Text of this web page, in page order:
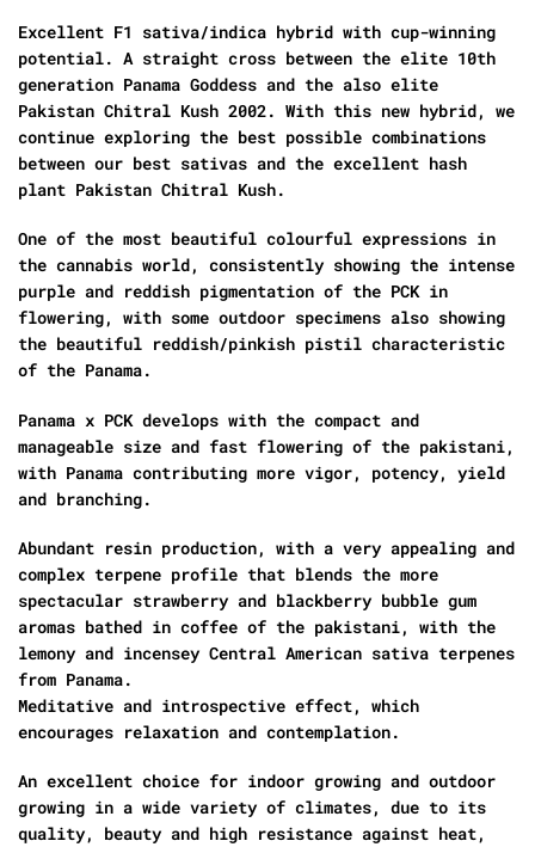
Excellent F1 sativa/indica hybrid with cup-winning
potential. A straight cross between the elite 10th
generation Panama Goddess and the also elite
Pakistan Chitral Kush 2002. With this new hybrid, we
continue exploring the best possible combinations
between our best sativas and the excellent hash
plant Pakistan Chitral Kush.
One of the most beautiful colourful expressions in
the cannabis world, consistently showing the intense
purple and reddish pigmentation of the PCK in
flowering, with some outdoor specimens also showing
the beautiful reddish/pinkish pistil characteristic
of the Panama.
Panama x PCK develops with the compact and
manageable size and fast flowering of the pakistani,
with Panama contributing more vigor, potency, yield
and branching.
Abundant resin production, with a very appealing and
complex terpene profile that blends the more
spectacular strawberry and blackberry bubble gum
aromas bathed in coffee of the pakistani, with the
lemony and incensey Central American sativa terpenes
from Panama.
Meditative and introspective effect, which
encourages relaxation and contemplation.
An excellent choice for indoor growing and outdoor
growing in a wide variety of climates, due to its
quality, beauty and high resistance against heat,